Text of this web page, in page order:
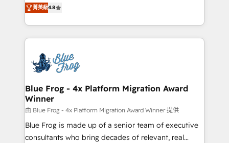
CRM, Solutions Architecture, Onboarding , Data
Migration, Custom Integration & Platform
team of 25+ experts Contact us today to help you
get more from your investment in HubSpot.
maximizing EBITDA and achieving Commercial
Excellence. With our targeted processes, we
strengthen your digital transformation and minimize
Implementation partner, we provide expertise to
drive your business forward. Since 2015 we are fully
dedicated to HubSpot and with an experienced
team (50+), we work with reputable companies in
B2B sectors such as manufacturing, SaaS and
business services. We prepare a customized
business case that demonstrates the value and
菁英級4.8
Blue Frog - 4x Platform Migration Award
Winner
由 Blue Frog - 4x Platform Migration Award Winner 提供
Blue Frog is made up of a senior team of executive
consultants who bring decades of relevant, real